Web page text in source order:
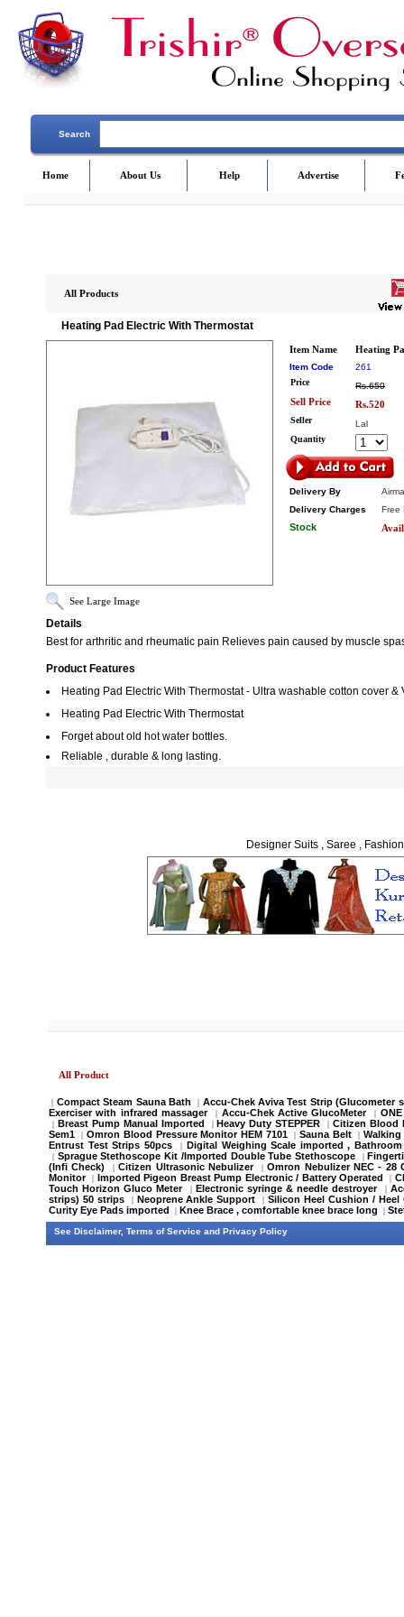
Search
Home About Us Help Advertise
All Products
Heating Pad Electric With Thermostat
Item Name Heating
Item Code
261
Price
Rs.650
Sell Price Rs.520
Seller
Lal
Quantity
Delivery By
Delivery Charges
Free
Stock
See Large Image
Details
Best for arthritic and rheumatic pain Relieves pain caused by muscle
Product Features
Heating Pad Electric With Thermostat - Ultra washable cotton cover
Heating Pad Electric With Thermostat
Forget about old hot water bottles.
Reliable , durable & long lasting.
Designer Suits , Saree ,
All Product
| Compact Steam Sauna Bath | Accu-Chek Aviva Test Strip (Glucometer
Exerciser with infrared massager
| Accu-Chek Active GlucoMeter |
| Breast Pump Manual Imported | Heavy Duty STEPPER | Citizen Blood
Sem1
| Omron Blood Pressure Monitor HEM 7101 | Sauna Belt |
Entrust Test Strips 50pcs
| Digital Weighing Scale imported ,
| Sprague Stethoscope Kit /Imported Double Tube Stethoscope |
(Infi Check)
| Citizen Ultrasonic Nebulizer | Omron Nebulizer NEC - 28
Monitor
| Imported Pigeon Breast Pump Electronic / Battery Operated |
Touch Horizon Gluco Meter
| Electronic syringe & needle destroyer |
strips) 50 strips
| Neoprene Ankle Support | Silicon Heel Cushion / Heel
Curity Eye Pads imported
| Knee Brace , comfortable knee brace long |
See Disclaimer, Terms of Service and Privacy Policy